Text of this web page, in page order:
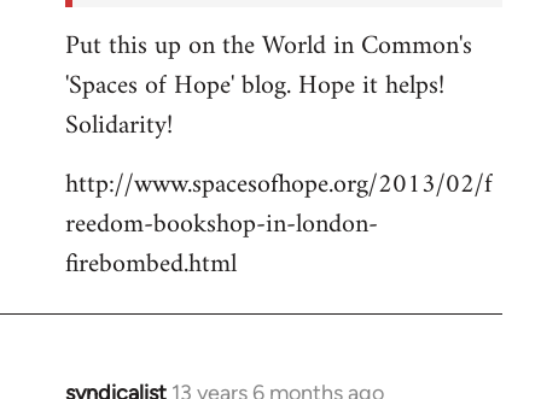
Put this up on the World in Common's
'Spaces of Hope' blog. Hope it helps!
Solidarity!
http://www.spacesofhope.org/2013/02/f
reedom-bookshop-in-london-
firebombed.html
syndicalist 13 years 6 months ago
In